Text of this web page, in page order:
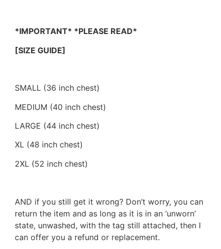
*IMPORTANT* *PLEASE READ*
[SIZE GUIDE]
SMALL (36 inch chest)
MEDIUM (40 inch chest)
LARGE (44 inch chest)
XL (48 inch chest)
2XL (52 inch chest)
AND if you still get it wrong? Don’t worry, you can
return the item and as long as it is in an ‘unworn’
state, unwashed, with the tag still attached, then I
can offer you a refund or replacement.